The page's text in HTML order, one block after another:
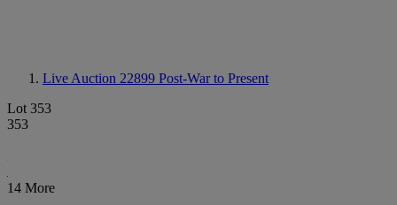
Live Auction 22899 Post-War to Present
Lot 353
353
14 More